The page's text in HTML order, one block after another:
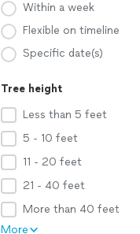
Within a week
Flexible on timeline
Specific date(s)
Tree height
Less than 5 feet
5 - 10 feet
11 - 20 feet
21 - 40 feet
More than 40 feet
More